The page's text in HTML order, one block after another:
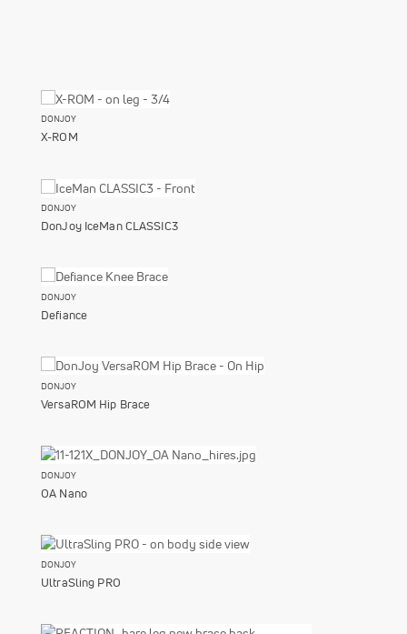
DONJOY
X-ROM
DONJOY
DonJoy IceMan CLASSIC3
DONJOY
Defiance
DONJOY
VersaROM Hip Brace
DONJOY
OA Nano
DONJOY
UltraSling PRO